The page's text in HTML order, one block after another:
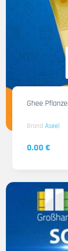
Brand Aseel
0.00 €